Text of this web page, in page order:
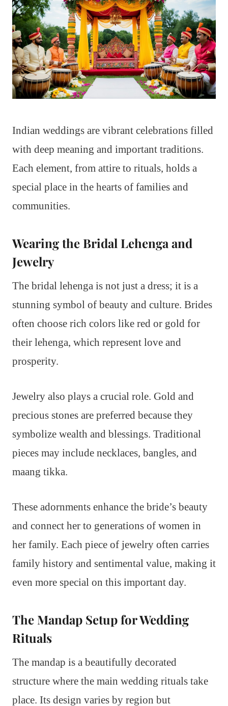
Indian weddings are vibrant celebrations filled
with deep meaning and important traditions.
Each element, from attire to rituals, holds a
special place in the hearts of families and
communities.
Wearing the Bridal Lehenga and
Jewelry
The bridal lehenga is not just a dress; it is a
stunning symbol of beauty and culture. Brides
often choose rich colors like red or gold for
their lehenga, which represent love and
prosperity.
Jewelry also plays a crucial role. Gold and
precious stones are preferred because they
symbolize wealth and blessings. Traditional
pieces may include necklaces, bangles, and
maang tikka.
These adornments enhance the bride’s beauty
and connect her to generations of women in
her family. Each piece of jewelry often carries
family history and sentimental value, making it
even more special on this important day.
The Mandap Setup for Wedding
Rituals
The mandap is a beautifully decorated
structure where the main wedding rituals take
place. Its design varies by region but